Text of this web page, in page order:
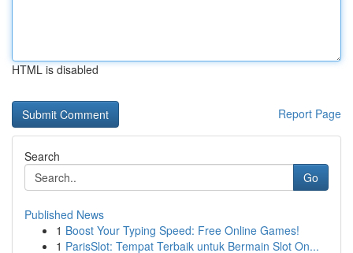
HTML is disabled
Report Page
Search
Go
Published News
1 Boost Your Typing Speed: Free Online Games!
1 ParisSlot: Tempat Terbaik untuk Bermain Slot On...